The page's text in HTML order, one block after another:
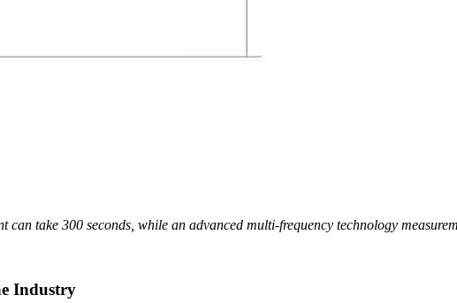
can take 300 seconds, while an advanced multi-frequency technology
Industry